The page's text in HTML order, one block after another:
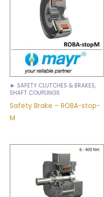
► SAFETY CLUTCHES & BRAKES,
SHAFT COUPLINGS
Safety Brake – ROBA-stop-
M